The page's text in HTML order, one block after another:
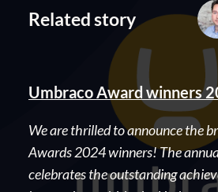
Related story
Umbraco Award winners
We are thrilled to announce the
Awards 2024 winners! The
celebrates the outstanding
Work at Umbraco